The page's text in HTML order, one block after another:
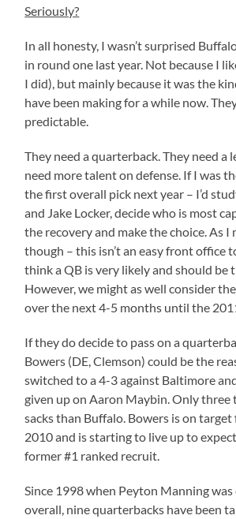
Seriously?
In all honesty, I wasn’t surprised
in round one last year. Not because I
I did), but mainly because it was the
have been making for a while now.
predictable.
They need a quarterback. They need a
need more talent on defense. If I was
the first overall pick next year – I’d
and Jake Locker, decide who is most
the recovery and make the choice. As I
though – this isn’t an easy front office
think a QB is very likely and should be
However, we might as well consider
over the next 4-5 months until the
If they do decide to pass on a
Bowers (DE, Clemson) could be the
switched to a 4-3 against Baltimore
given up on Aaron Maybin. Only three
sacks than Buffalo. Bowers is on target
2010 and is starting to live up to
former #1 ranked recruit.
Since 1998 when Peyton Manning
overall, nine quarterbacks have been